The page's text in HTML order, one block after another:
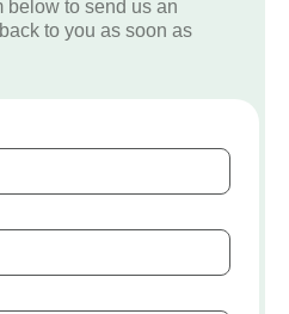
below to send us an
to you as soon as